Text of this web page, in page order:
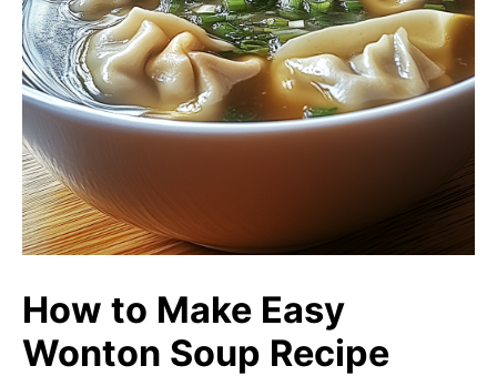
How to Make Easy
Wonton Soup Recipe